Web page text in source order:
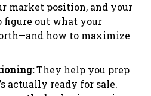
market position, and your
out what your
how to maximize
They help you prep
actually ready for sale.